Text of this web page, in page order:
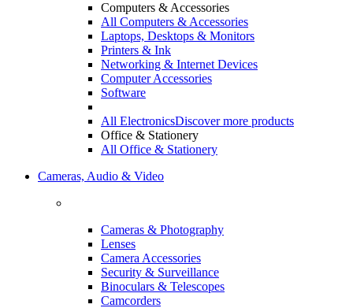
Computers & Accessories
All Computers & Accessories
Laptops, Desktops & Monitors
Printers & Ink
Networking & Internet Devices
Computer Accessories
Software
All ElectronicsDiscover more products
Office & Stationery
All Office & Stationery
Cameras, Audio & Video
Cameras & Photography
Lenses
Camera Accessories
Security & Surveillance
Binoculars & Telescopes
Camcorders